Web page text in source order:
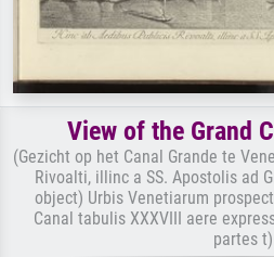
View of the Grand
(Gezicht op het Canal Grande te
Rivoalti, illinc a SS. Apostolis ad
object) Urbis Venetiarum
Canal tabulis XXXVIII aere
partes t)